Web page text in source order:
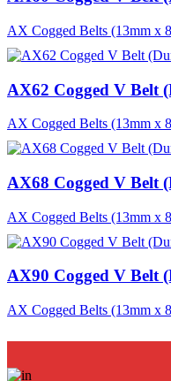
AX Cogged Belts (13mm x
AX62 Cogged V Belt
AX Cogged Belts (13mm x
AX68 Cogged V Belt
AX Cogged Belts (13mm x
AX90 Cogged V Belt
AX Cogged Belts (13mm x